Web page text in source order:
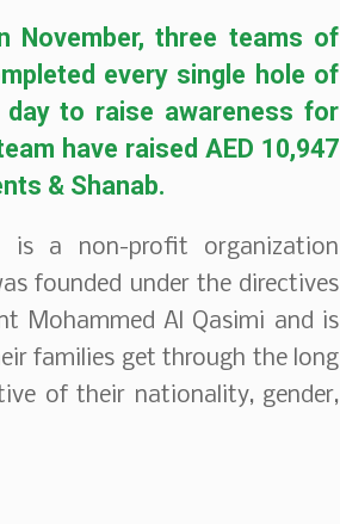
November, three teams of
every single hole of
to raise awareness for
have raised AED 10,947
& Shanab.
is a non-profit organization
founded under the directives
Mohammed Al Qasimi and is
families get through the long
of their nationality, gender,